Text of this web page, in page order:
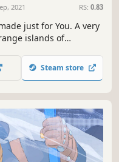
2021 RS: 0.83
just for You. A very
islands of
Steam store